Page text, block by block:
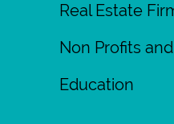
Real Estate
Non Profits
Education